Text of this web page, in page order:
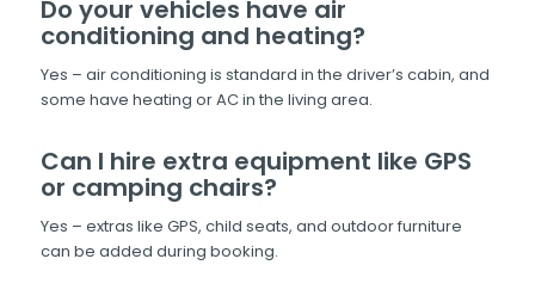
Do your vehicles have air
conditioning and heating?
Yes – air conditioning is standard in the driver’s cabin, and
some have heating or AC in the living area.
Can I hire extra equipment like GPS
or camping chairs?
Yes – extras like GPS, child seats, and outdoor furniture
can be added during booking.